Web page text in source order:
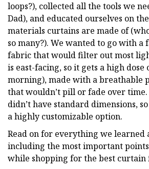
loops?), collected all the tools we
Dad), and educated ourselves on
materials curtains are made of
so many?). We wanted to go with
fabric that would filter out most
is east-facing, so it gets a high dose
morning), made with a breathable
that wouldn’t pill or fade over
didn’t have standard dimensions,
a highly customizable option.
Read on for everything we learned
including the most important
while shopping for the best curtain